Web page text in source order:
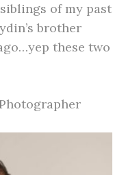
of my past
brother
these two